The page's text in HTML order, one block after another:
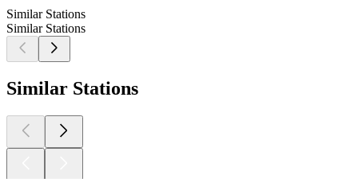
Similar Stations
Similar Stations
Similar Stations